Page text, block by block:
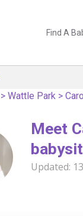
Find A
>Wattle Park >
Meet
Updated: